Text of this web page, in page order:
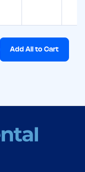
Add All to Cart